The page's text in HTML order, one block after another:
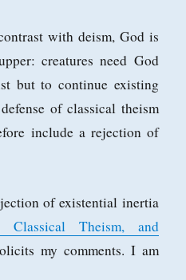
with deism, God is
creatures need God
but to continue existing
of classical theism
include a rejection of
of existential inertia
Classical Theism, and
my comments. I am